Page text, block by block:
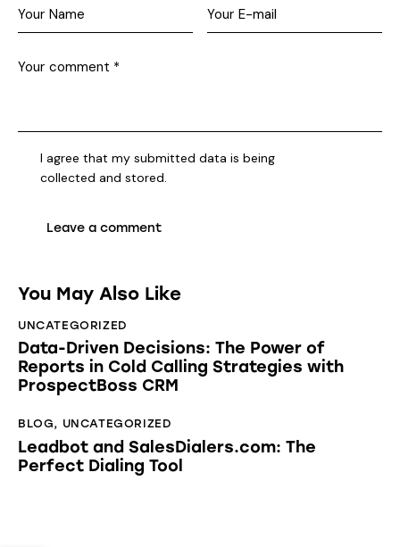
I agree that my submitted data is being
collected and stored
You May Also Like
UNCATEGORIZED
Data-Driven Decisions: The Power of
Reports in Cold Calling Strategies with
ProspectBoss CRM
BLOG, UNCATEGORIZED
Leadbot and SalesDialers.com: The
Perfect Dialing Tool